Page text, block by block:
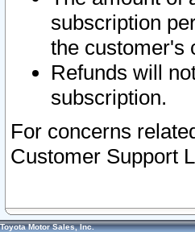
subscription
the customer's
Refunds will
subscription.
For concerns
Customer Support
Toyota Motor Sales, Inc.